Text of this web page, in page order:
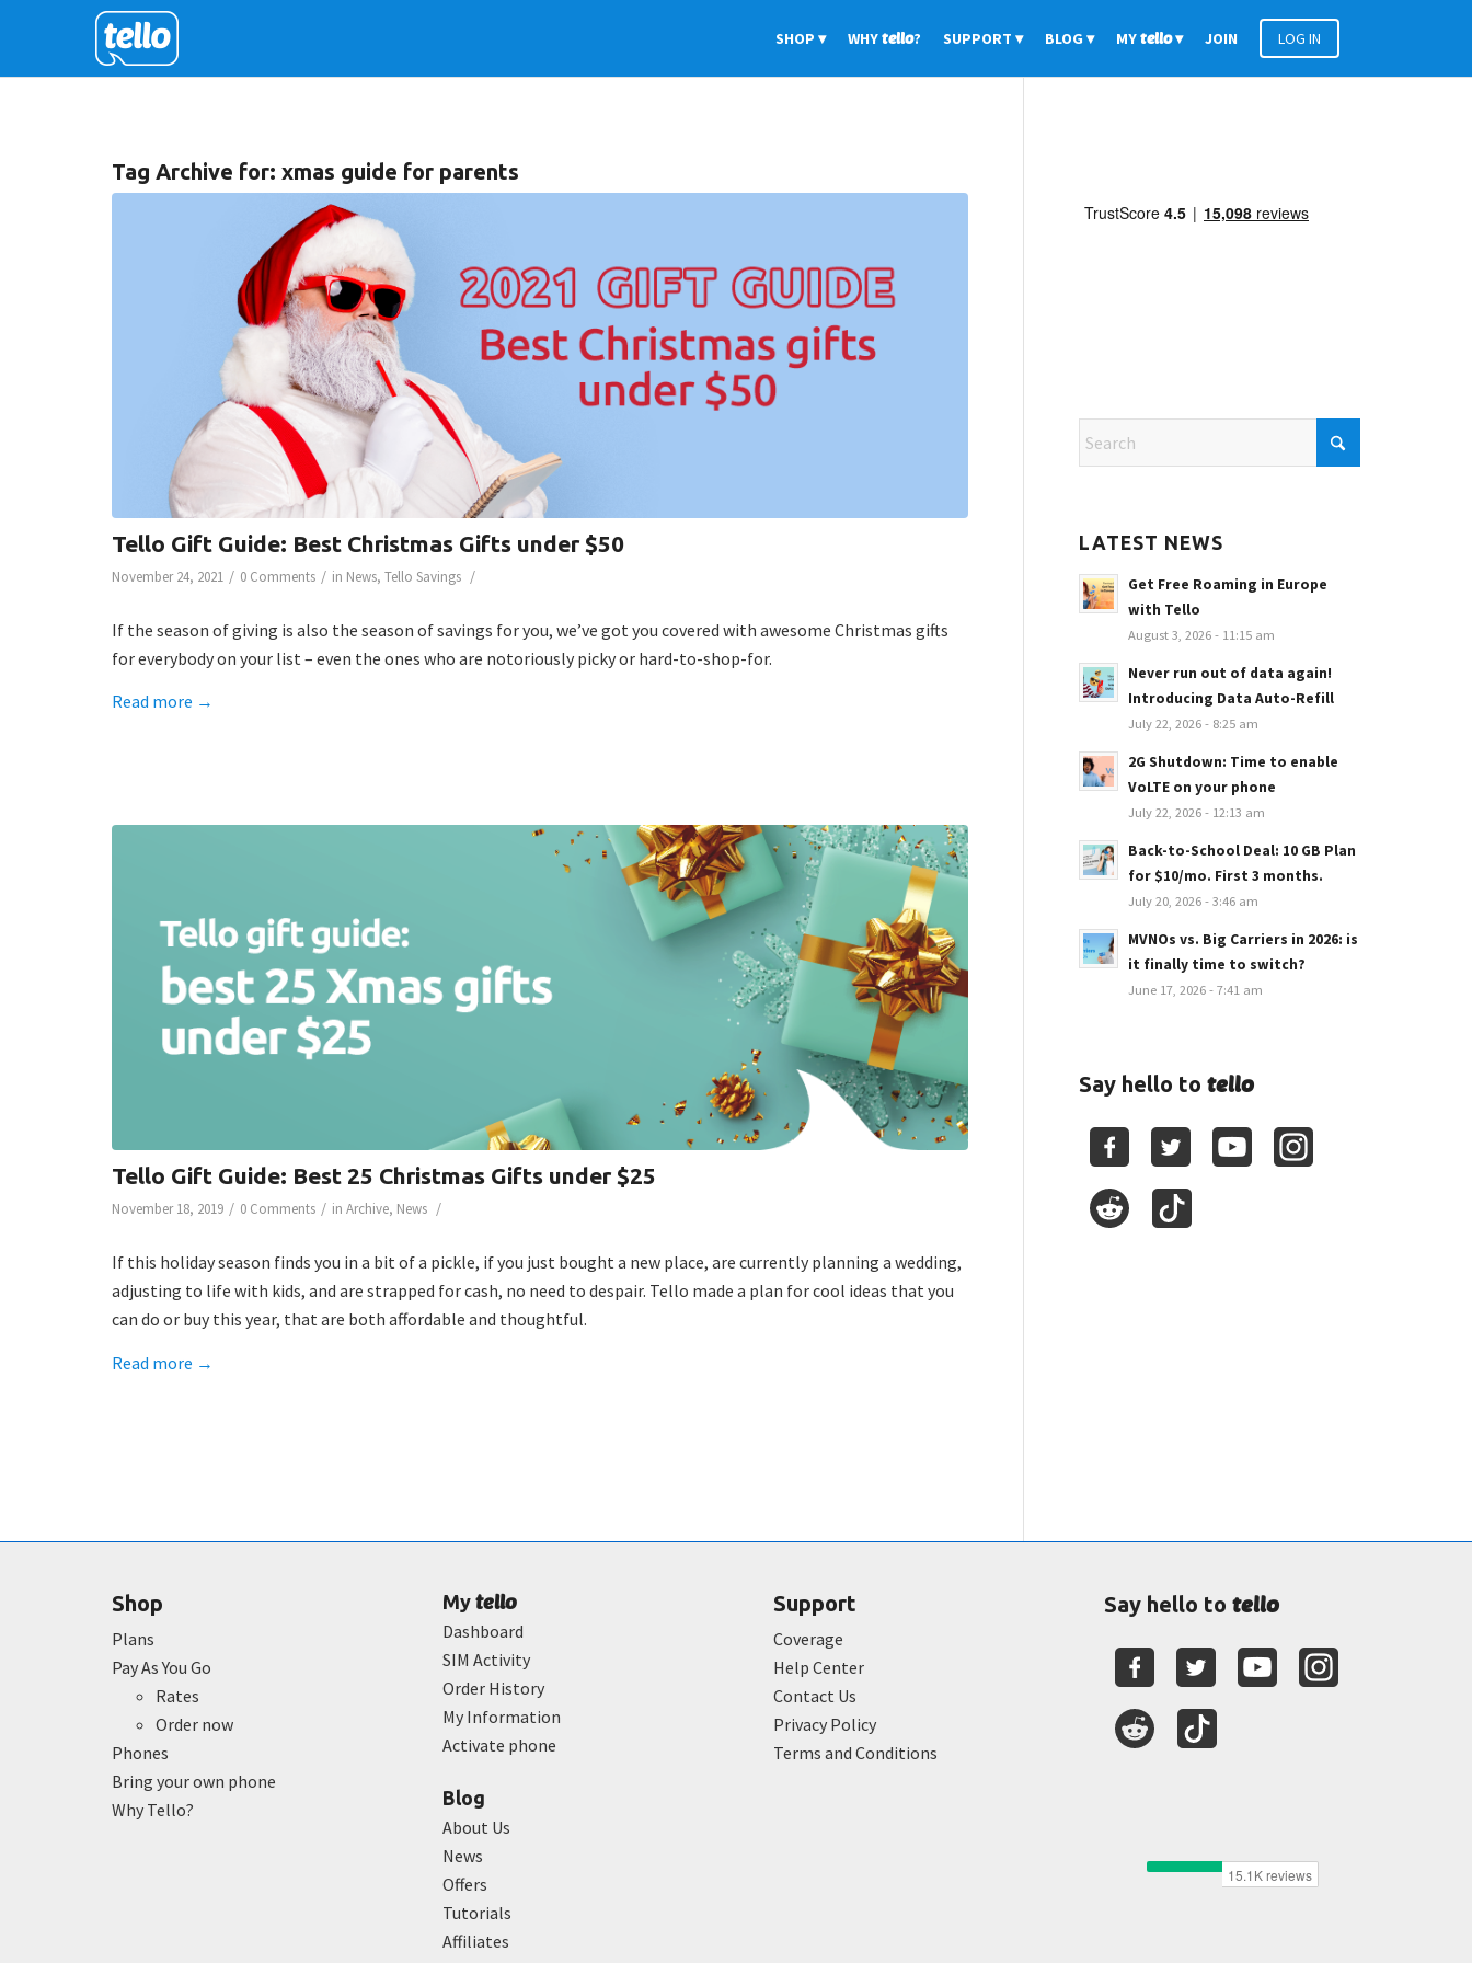
SHOP WHYtello? SUPPORT BLOG MYtello JOIN LOG IN
Tag Archive for: xmas guide for parents
Tello Gift Guide: Best Christmas Gifts under $50
November 24, 2021 / 0 Comments / in News, Tello Savings /
If the season of giving is also the season of savings for you, we’ve got you covered with awesome Christmas gifts
for everybody on your list – even the ones who are notoriously picky or hard-to-shop-for.
Read more →
Tello Gift Guide: Best 25 Christmas Gifts under $25
November 18, 2019 / 0 Comments / in Archive, News /
If this holiday season finds you in a bit of a pickle, if you just bought a new place, are currently planning a wedding,
adjusting to life with kids, and are strapped for cash, no need to despair. Tello made a plan for cool ideas that you
can do or buy this year, that are both affordable and thoughtful.
Read more →
LATEST NEWS
Get Free Roaming in Europe
with Tello
August 3, 2026 - 11:15 am
Never run out of data again!
Introducing Data Auto-Refill
July 22, 2026 - 8:25 am
2G Shutdown: Time to enable
VoLTE on your phone
July 22, 2026 - 12:13 am
Back-to-School Deal: 10 GB Plan
for $10/mo. First 3 months.
July 20, 2026 - 3:46 am
MVNOs vs. Big Carriers in 2026: is
it finally time to switch?
June 17, 2026 - 7:41 am
Say hello totello
Shop
Plans
Pay As You Go
Rates
Order now
Phones
Bring your own phone
Why Tello?
Mytello
Dashboard
SIM Activity
Order History
My Information
Activate phone
Blog
About Us
News
Offers
Tutorials
Affiliates
Support
Coverage
Help Center
Contact Us
Privacy Policy
Terms and Conditions
Say hello totello